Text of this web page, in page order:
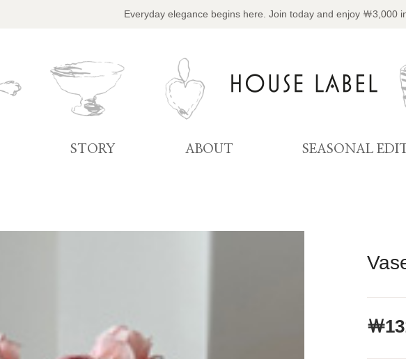
Everyday elegance begins here. Join today and enjoy ￦3,000
STORY ABOUT SEASONAL
￦